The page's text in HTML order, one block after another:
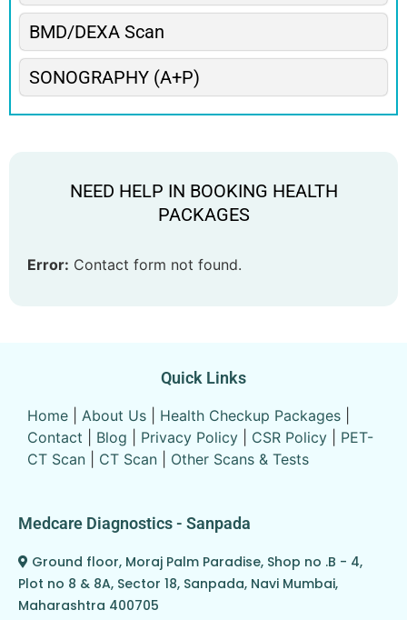
BMD/DEXA Scan
SONOGRAPHY (A+P)
NEED HELP IN BOOKING HEALTH
PACKAGES
Error: Contact form not found.
Quick Links
Home About Us Health Checkup Packages
Contact
Blog Privacy Policy CSR Policy
PET-
CT Scan
CT Scan Other Scans & Tests
Medcare Diagnostics - Sanpada
Ground floor, Moraj Palm Paradise, Shop no .B - 4,
Plot no 8 & 8A, Sector 18, Sanpada, Navi Mumbai,
Maharashtra 400705